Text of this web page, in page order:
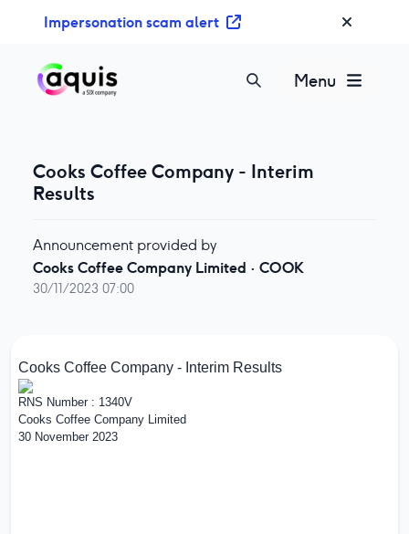
Impersonation scam alert
Menu
Cooks Coffee Company - Interim
Results
Announcement provided by
Cooks Coffee Company Limited · COOK
30/11/2023 07:00
Cooks Coffee Company - Interim Results
RNS Number : 1340V
Cooks Coffee Company Limited
30 November 2023